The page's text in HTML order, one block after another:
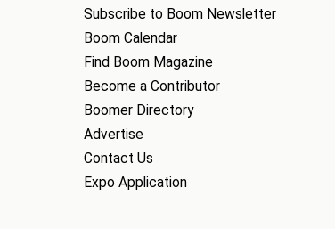
Subscribe to Boom Newsletter
Boom Calendar
Find Boom Magazine
Become a Contributor
Boomer Directory
Advertise
Contact Us
Expo Application